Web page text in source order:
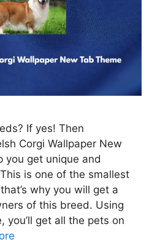
If yes! Then
Corgi Wallpaper New
you get unique and
is one of the smallest
why you will get a
of this breed. Using
you’ll get all the pets on